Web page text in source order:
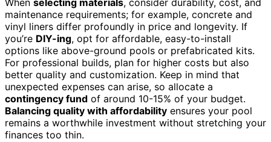
When selecting materials, consider durability, cost, and
maintenance requirements; for example, concrete and
vinyl liners differ profoundly in price and longevity. If
you’re DIY-ing, opt for affordable, easy-to-install
options like above-ground pools or prefabricated kits.
For professional builds, plan for higher costs but also
better quality and customization. Keep in mind that
unexpected expenses can arise, so allocate a
contingency fund of around 10-15% of your budget.
Balancing quality with affordability ensures your pool
remains a worthwhile investment without stretching your
finances too thin.